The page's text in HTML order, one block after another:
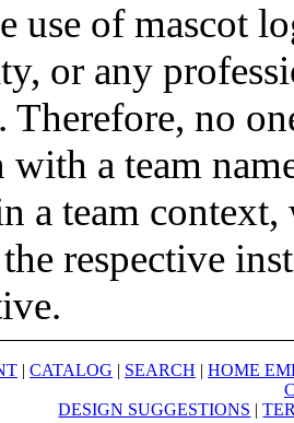
use of mascot
or any
Therefore, no
with a team
a team
respective
| CATALOG | SEARCH | HOME
DESIGN SUGGESTIONS |